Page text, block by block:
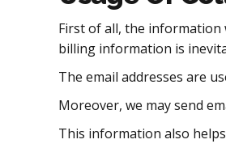
First of all, the information
billing information is
The email addresses are
Moreover, we may send
This information also